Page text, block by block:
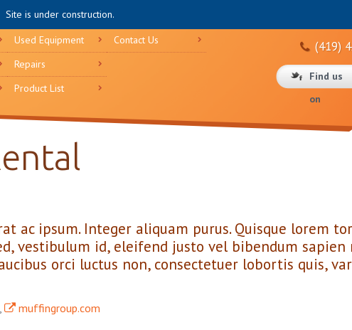
Site is under construction.
Used Equipment
Repairs
Product List
Contact Us (419)
Find us
on
ac ipsum. Integer aliquam purus. Quisque lorem
vestibulum id, eleifend justo vel bibendum sapien
orci luctus non, consectetuer lobortis quis,
, muffingroup.com